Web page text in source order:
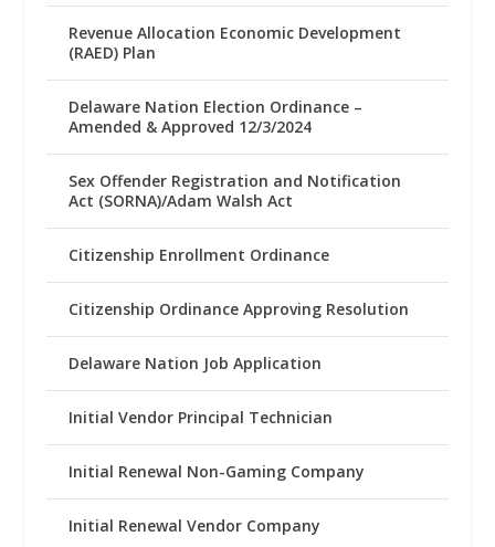
Revenue Allocation Economic Development
(RAED) Plan
Delaware Nation Election Ordinance –
Amended & Approved 12/3/2024
Sex Offender Registration and Notification
Act (SORNA)/Adam Walsh Act
Citizenship Enrollment Ordinance
Citizenship Ordinance Approving Resolution
Delaware Nation Job Application
Initial Vendor Principal Technician
Initial Renewal Non-Gaming Company
Initial Renewal Vendor Company